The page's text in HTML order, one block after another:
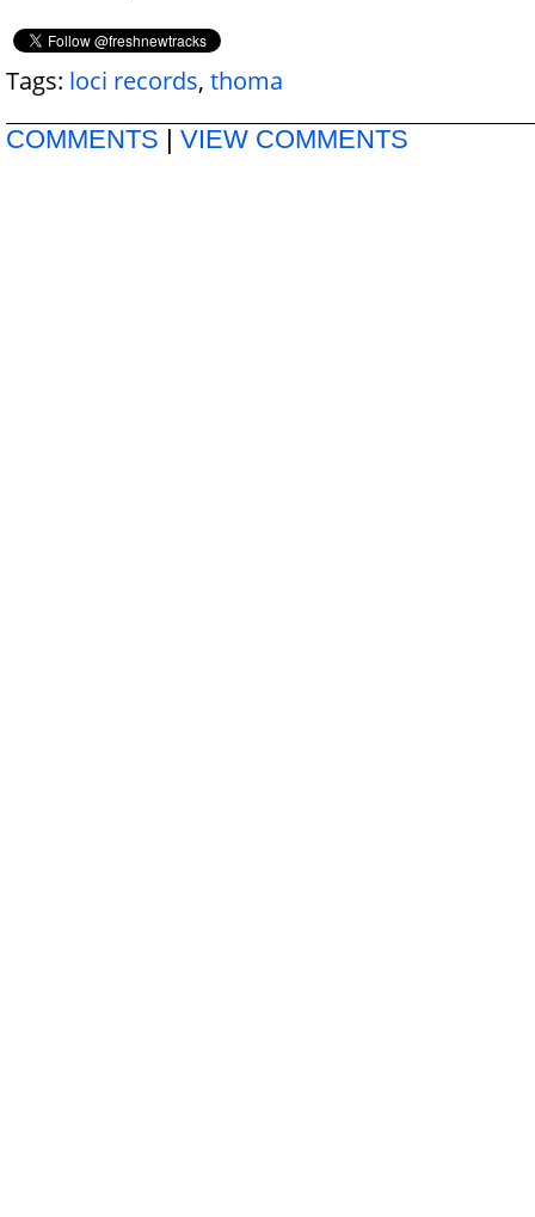
Tags: loci records, thoma
COMMENTS | VIEW COMMENTS